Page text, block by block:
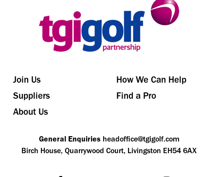
Join Us
How We Can Help
Suppliers
Find a Pro
About Us
General Enquiries headoffice@tgigolf.com
Birch House, Quarrywood Court, Livingston EH54 6AX